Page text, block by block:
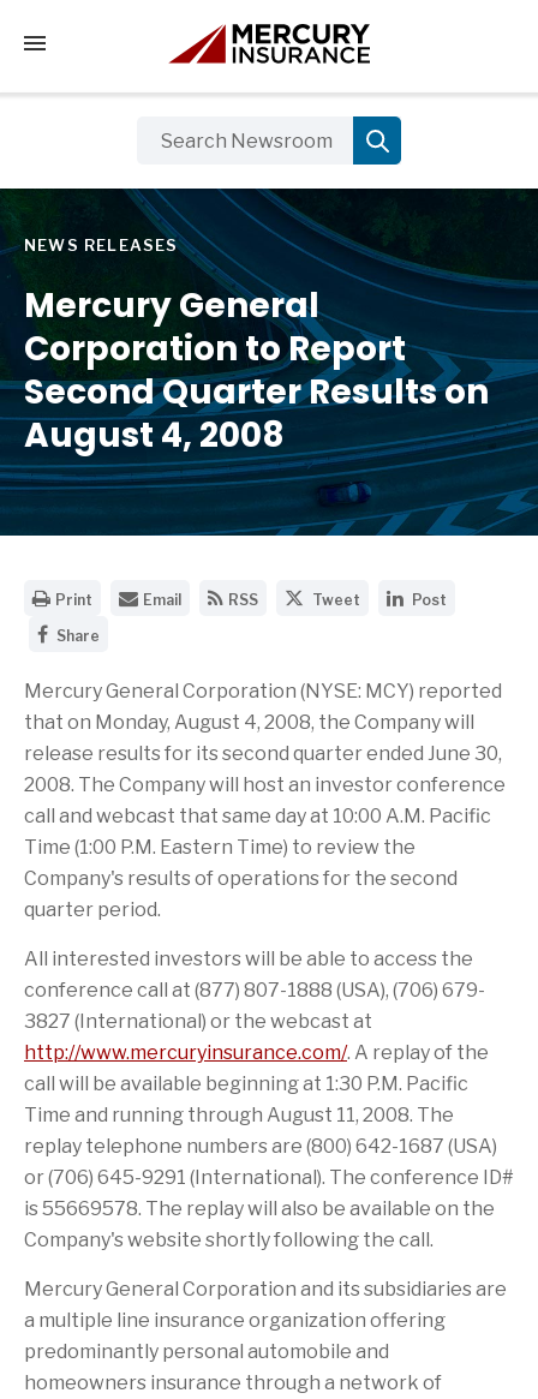
Tap to access the mobile menu
NEWS RELEASES
Mercury General
Corporation to Report
Second Quarter Results on
August 4, 2008
O
e
p
i
n
a
b
l
e
e
r
s
o
n
o
f
h
i
s
p
a
g
e
Print
E
t
h
e
U
L
o
f
t
i
s
p
g
e
t
o
f
r
i
e
n
d
Email
G
e
R
S
S
e
e
d
f
r
s
p
a
g
RSS
S
t
h
i
s
a
g
e
o
T
t
e
r
Tweet
S
t
i
s
a
g
e
o
L
e
d
I
Post
S
r
e
t
h
i
s
p
a
g
o
n
F
c
e
b
o
o
k
Share
Mercury General Corporation (NYSE: MCY) reported
that on Monday, August 4, 2008, the Company will
release results for its second quarter ended June 30,
2008. The Company will host an investor conference
call and webcast that same day at 10:00 A.M. Pacific
Time (1:00 P.M. Eastern Time) to review the
Company's results of operations for the second
quarter period.
All interested investors will be able to access the
conference call at (877) 807-1888 (USA), (706) 679-
3827 (International) or the webcast at
http://www.mercuryinsurance.com/. A replay of the
call will be available beginning at 1:30 P.M. Pacific
Time and running through August 11, 2008. The
replay telephone numbers are (800) 642-1687 (USA)
or (706) 645-9291 (International). The conference ID#
is 55669578. The replay will also be available on the
Company's website shortly following the call.
Mercury General Corporation and its subsidiaries are
a multiple line insurance organization offering
predominantly personal automobile and
homeowners insurance through a network of